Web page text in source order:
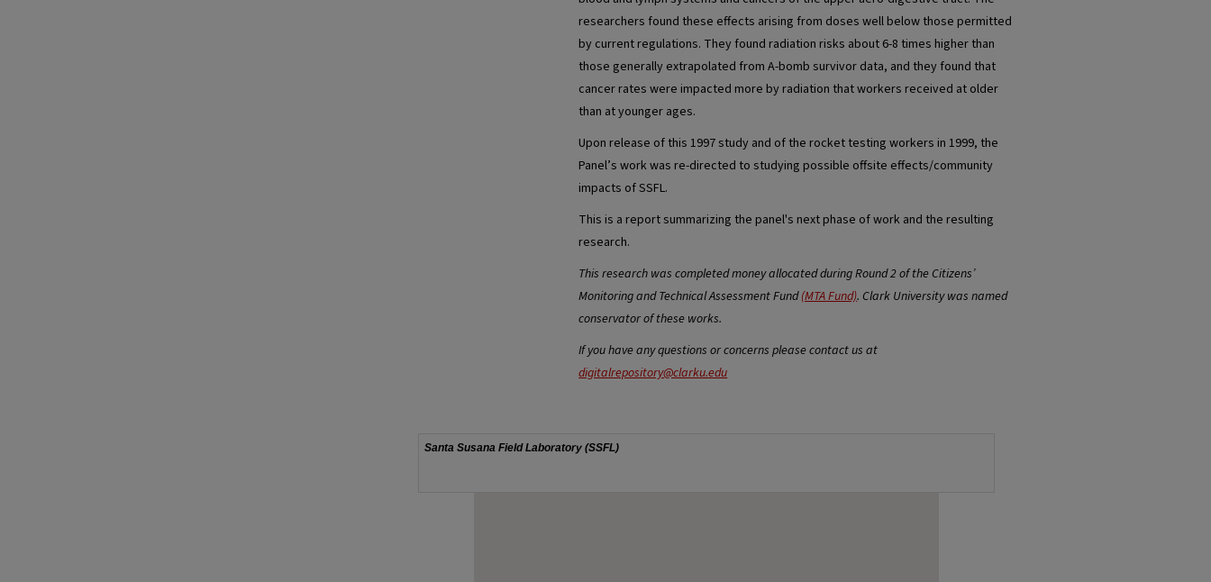
researchers found these effects arising from doses well below those permitted
by current regulations. They found radiation risks about 6-8 times higher than
those generally extrapolated from A-bomb survivor data, and they found that
cancer rates were impacted more by radiation that workers received at older
than at younger ages.
Upon release of this 1997 study and of the rocket testing workers in 1999, the
Panel’s work was re-directed to studying possible offsite effects/community
impacts of SSFL.
This is a report summarizing the panel's next phase of work and the resulting
research.
This research was completed money allocated during Round 2 of the Citizens’
Monitoring and Technical Assessment Fund(MTA Fund). Clark University was named
conservator of these works.
If you have any questions or concerns please contact us at
digitalrepository@clarku.edu